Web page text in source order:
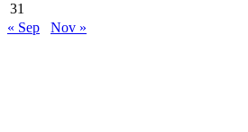
31
« Sep
Nov »